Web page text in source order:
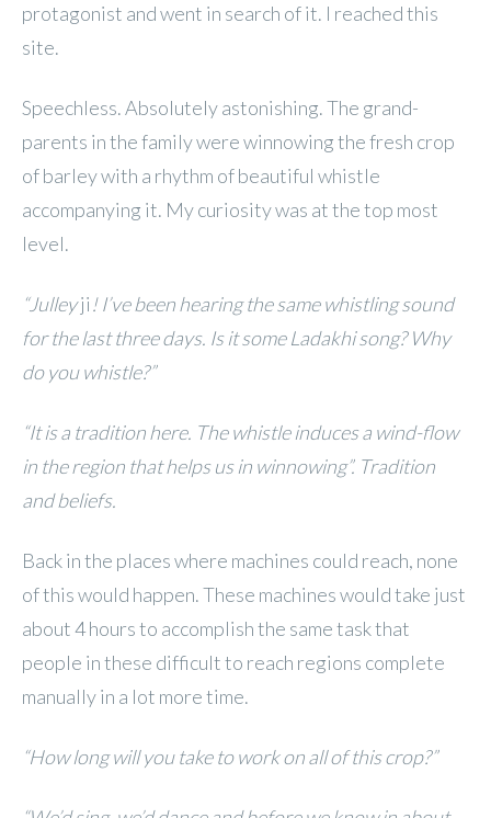
protagonist and went in search of it. I reached this
site.
Speechless. Absolutely astonishing. The grand-
parents in the family were winnowing the fresh crop
of barley with a rhythm of beautiful whistle
accompanying it. My curiosity was at the top most
level.
“Julleyji! I’ve been hearing the same whistling sound
for the last three days. Is it some Ladakhi song? Why
do you whistle?”
“It is a tradition here. The whistle induces a wind-flow
in the region that helps us in winnowing”. Tradition
and beliefs.
Back in the places where machines could reach, none
of this would happen. These machines would take just
about 4 hours to accomplish the same task that
people in these difficult to reach regions complete
manually in a lot more time.
“How long will you take to work on all of this crop?”